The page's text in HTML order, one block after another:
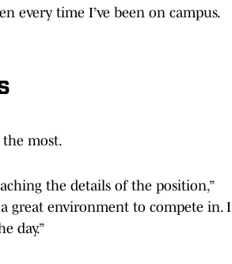
every time I’ve been on campus.
most.
the details of the position,”
great environment to compete in. I
day.”